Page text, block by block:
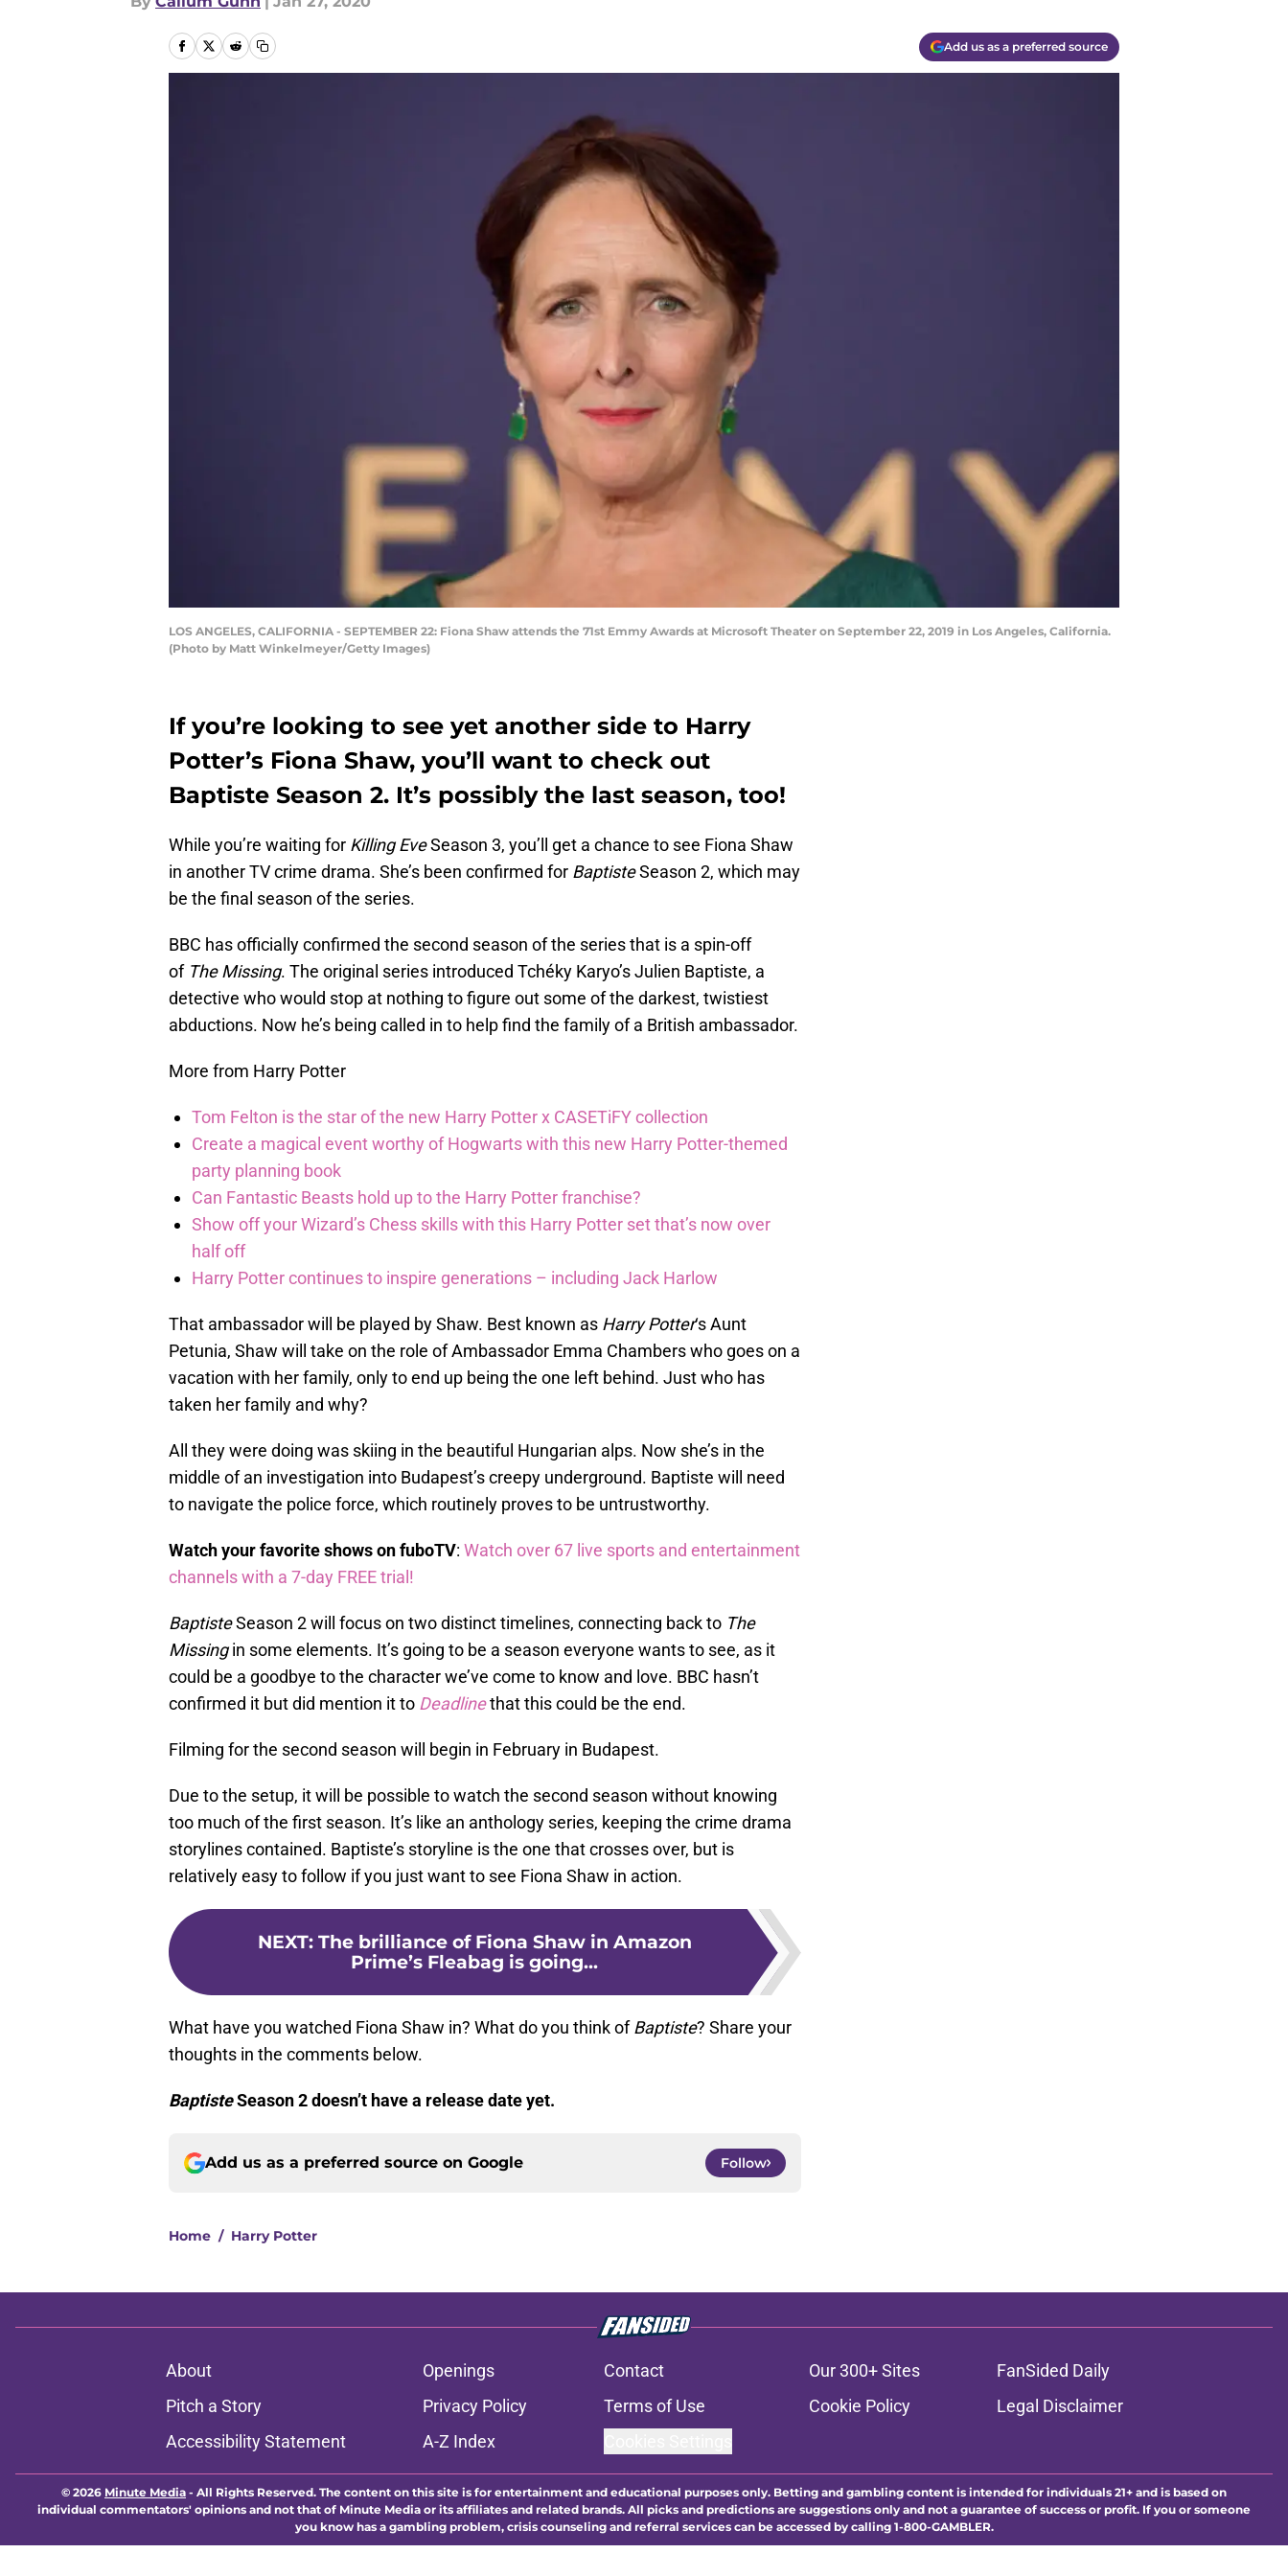
Add us as a preferred source
LOS ANGELES, CALIFORNIA - SEPTEMBER 22: Fiona Shaw attends the 71st Emmy Awards at Microsoft Theater on September 22, 2019 in Los Angeles, California.
(Photo by Matt Winkelmeyer/Getty Images)
If you’re looking to see yet another side to Harry
Potter’s Fiona Shaw, you’ll want to check out
Baptiste Season 2. It’s possibly the last season, too!
While you’re waiting for Killing EveSeason 3, you’ll get a chance to see Fiona Shaw
in another TV crime drama. She’s been confirmed for BaptisteSeason 2, which may
be the final season of the series.
BBC has officially confirmed the second season of the series that is a spin-off
of The Missing. The original series introduced Tchéky Karyo’s Julien Baptiste, a
detective who would stop at nothing to figure out some of the darkest, twistiest
abductions. Now he’s being called in to help find the family of a British ambassador.
More from Harry Potter
Tom Felton is the star of the new Harry Potter x CASETiFY collection
Create a magical event worthy of Hogwarts with this new Harry Potter-themed
party planning book
Can Fantastic Beasts hold up to the Harry Potter franchise?
Show off your Wizard’s Chess skills with this Harry Potter set that’s now over
half off
Harry Potter continues to inspire generations – including Jack Harlow
That ambassador will be played by Shaw. Best known as Harry Potter‘s Aunt
Petunia, Shaw will take on the role of Ambassador Emma Chambers who goes on a
vacation with her family, only to end up being the one left behind. Just who has
taken her family and why?
All they were doing was skiing in the beautiful Hungarian alps. Now she’s in the
middle of an investigation into Budapest’s creepy underground. Baptiste will need
to navigate the police force, which routinely proves to be untrustworthy.
Watch your favorite shows on fuboTV: Watch over 67 live sports and entertainment
channels with a 7-day FREE trial!
BaptisteSeason 2 will focus on two distinct timelines, connecting back to The
Missingin some elements. It’s going to be a season everyone wants to see, as it
could be a goodbye to the character we’ve come to know and love. BBC hasn’t
confirmed it but did mention it to Deadlinethat this could be the end.
Filming for the second season will begin in February in Budapest.
Due to the setup, it will be possible to watch the second season without knowing
too much of the first season. It’s like an anthology series, keeping the crime drama
storylines contained. Baptiste’s storyline is the one that crosses over, but is
relatively easy to follow if you just want to see Fiona Shaw in action.
NEXT: The brilliance of Fiona Shaw in Amazon
Prime’s Fleabag is going...
What have you watched Fiona Shaw in? What do you think ofBaptiste? Share your
thoughts in the comments below.
BaptisteSeason 2 doesn’t have a release date yet.
Add us as a preferred source on Google Follow
Home / Harry Potter
About Openings Contact Our 300+ Sites
FanSided Daily
Pitch a Story
Privacy Policy Terms of Use Cookie Policy
Legal Disclaimer
Accessibility Statement
A-Z Index
© 2026 Minute Media - All Rights Reserved. The content on this site is for entertainment and educational purposes only. Betting and gambling content is intended for individuals 21+ and is based on
individual commentators' opinions and not that of Minute Media or its affiliates and related brands. All picks and predictions are suggestions only and not a guarantee of success or profit. If you or someone
you know has a gambling problem, crisis counseling and referral services can be accessed by calling 1-800-GAMBLER.